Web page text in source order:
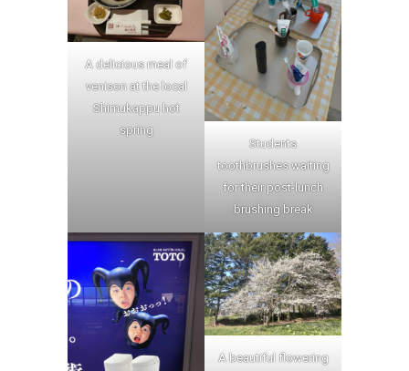
A delicious meal of
venison at the local
Shimukappu hot
spring
Students
toothbrushes waiting
for their post-lunch
brushing break
A beautiful flowering